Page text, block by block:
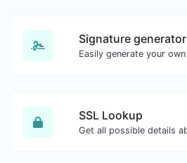
Signature generator
SSL Lookup